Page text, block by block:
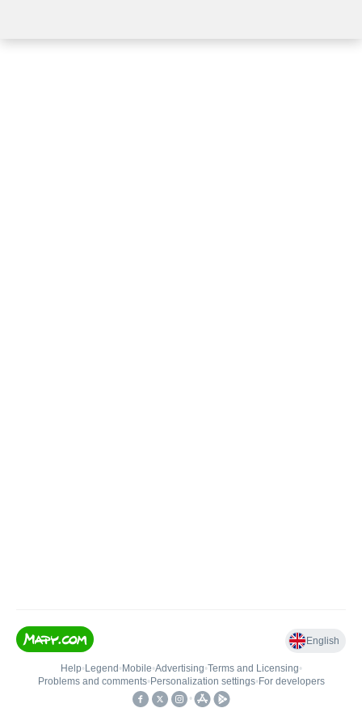
English
Help• Legend • Mobile•Advertising•Terms and Licensing•
Problems and comments• Personalization settings• For developers
•